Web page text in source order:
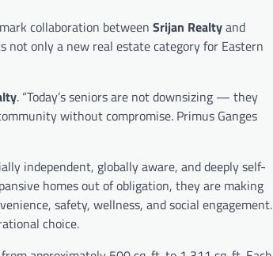
collaboration between Srijan Realtyand
not only a new real estate category for Eastern
. “Today’s seniors are not downsizing — they
without compromise. Primus Ganges
independent, globally aware, and deeply self-
homes out of obligation, they are making
safety, wellness, and social engagement.
choice.